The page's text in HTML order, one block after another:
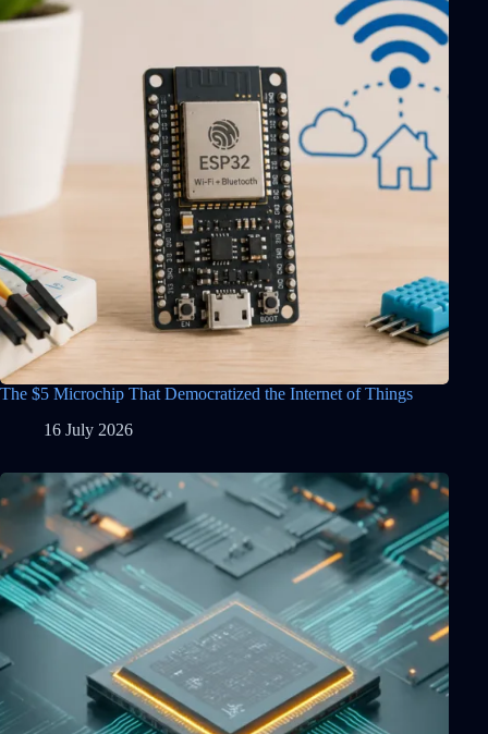
The $5 Microchip That Democratized the Internet of Things
16 July 2026